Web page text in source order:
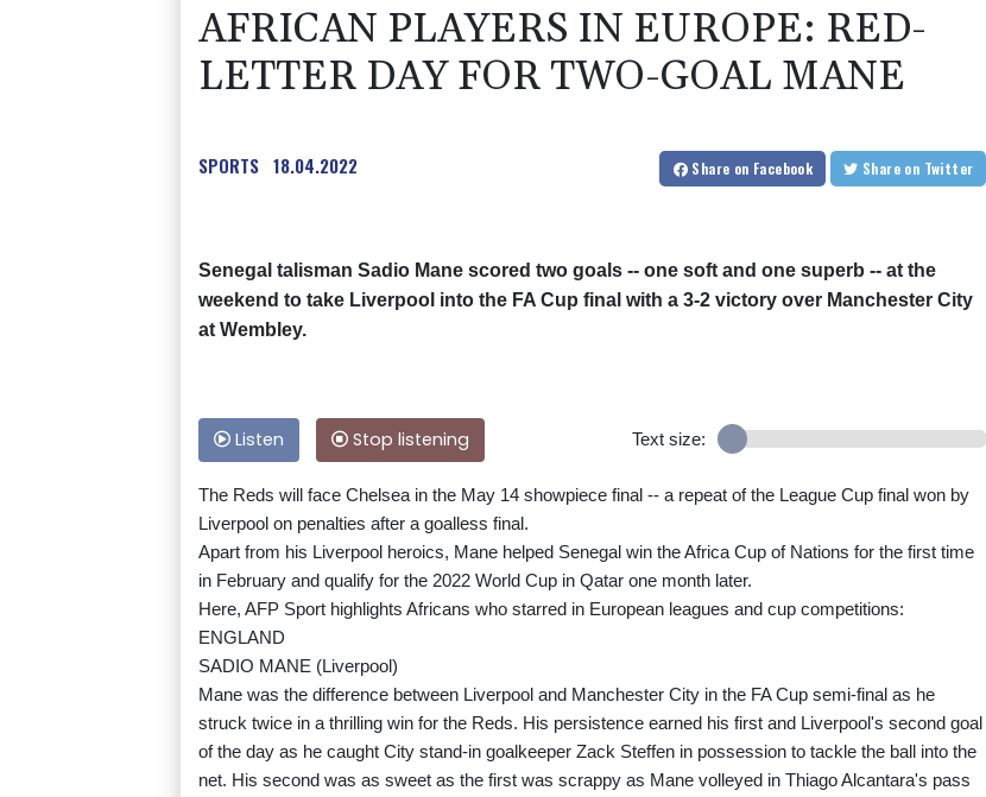
AFRICAN PLAYERS IN EUROPE: RED-
LETTER DAY FOR TWO-GOAL MANE
SPORTS 18.04.2022 Share on Facebook Share on Twitter
Senegal talisman Sadio Mane scored two goals -- one soft and one superb -- at the
weekend to take Liverpool into the FA Cup final with a 3-2 victory over Manchester City
at Wembley.
Listen Stop listening Text size:
The Reds will face Chelsea in the May 14 showpiece final -- a repeat of the League Cup final won by
Liverpool on penalties after a goalless final.
Apart from his Liverpool heroics, Mane helped Senegal win the Africa Cup of Nations for the first time
in February and qualify for the 2022 World Cup in Qatar one month later.
Here, AFP Sport highlights Africans who starred in European leagues and cup competitions:
ENGLAND
SADIO MANE (Liverpool)
Mane was the difference between Liverpool and Manchester City in the FA Cup semi-final as he
struck twice in a thrilling win for the Reds. His persistence earned his first and Liverpool's second goal
of the day as he caught City stand-in goalkeeper Zack Steffen in possession to tackle the ball into the
net. His second was as sweet as the first was scrappy as Mane volleyed in Thiago Alcantara's pass